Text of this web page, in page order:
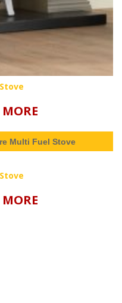
Multi Fuel Stove